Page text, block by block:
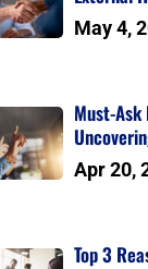
May 4,
Must-
Apr 20,
Top 3